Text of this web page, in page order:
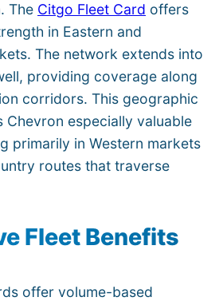
The Citgo Fleet Card offers
in Eastern and
The network extends into
providing coverage along
corridors. This geographic
Chevron especially valuable
primarily in Western markets
routes that traverse
Fleet Benefits
offer volume-based